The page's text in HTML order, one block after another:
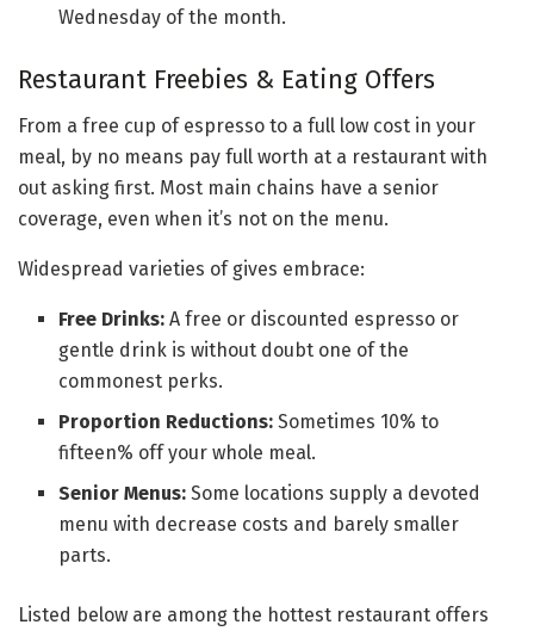
Wednesday of the month.
Restaurant Freebies & Eating Offers
From a free cup of espresso to a full low cost in your
meal, by no means pay full worth at a restaurant with
out asking first. Most main chains have a senior
coverage, even when it’s not on the menu.
Widespread varieties of gives embrace:
Free Drinks: A free or discounted espresso or
gentle drink is without doubt one of the
commonest perks.
Proportion Reductions: Sometimes 10% to
fifteen% off your whole meal.
Senior Menus: Some locations supply a devoted
menu with decrease costs and barely smaller
parts.
Listed below are among the hottest restaurant offers